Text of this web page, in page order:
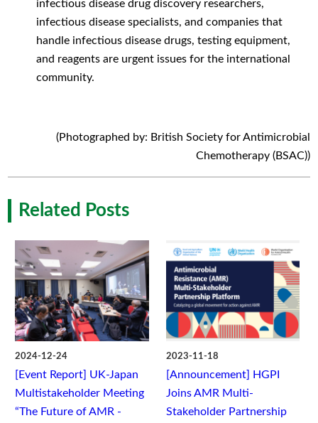
infectious disease drug discovery researchers,
infectious disease specialists, and companies that
handle infectious disease drugs, testing equipment,
and reagents are urgent issues for the international
community.
(Photographed by: British Society for Antimicrobial
Chemotherapy (BSAC))
Related Posts
2024-12-24
[Event Report] UK-Japan
Multistakeholder Meeting
“The Future of AMR -
2023-11-18
[Announcement] HGPI
Joins AMR Multi-
Stakeholder Partnership